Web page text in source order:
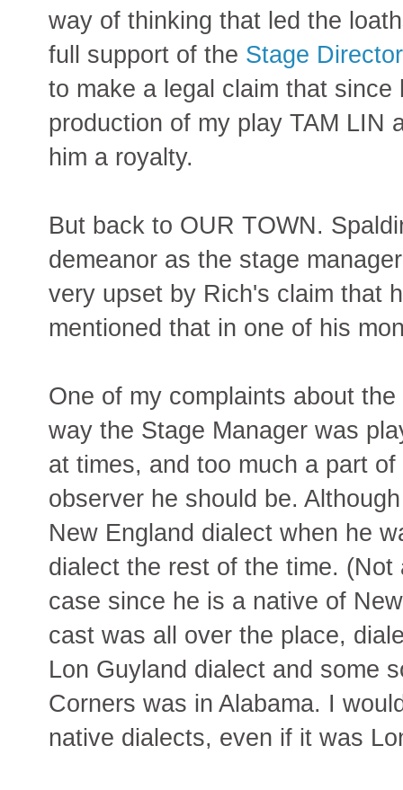
way of thinking that led the
full support of the Stage
to make a legal claim that
production of my play TAM LIN
him a royalty.
But back to OUR TOWN.
demeanor as the stage
very upset by Rich's claim that
mentioned that in one of his
One of my complaints about
way the Stage Manager was
at times, and too much a part
observer he should be.
New England dialect when he
dialect the rest of the time.
case since he is a native of
cast was all over the place,
Lon Guyland dialect and some
Corners was in Alabama. I
native dialects, even if it was